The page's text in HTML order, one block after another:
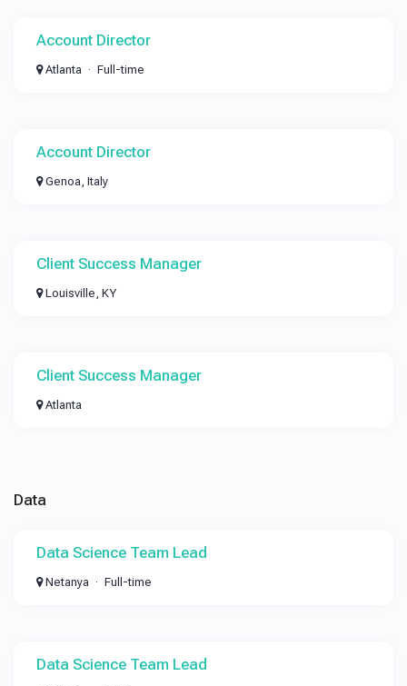
Account Director
Atlanta Full-time
Account Director
Genoa, Italy
Client Success Manager
Louisville, KY
Client Success Manager
Atlanta
Data
Data Science Team Lead
Netanya Full-time
Data Science Team Lead